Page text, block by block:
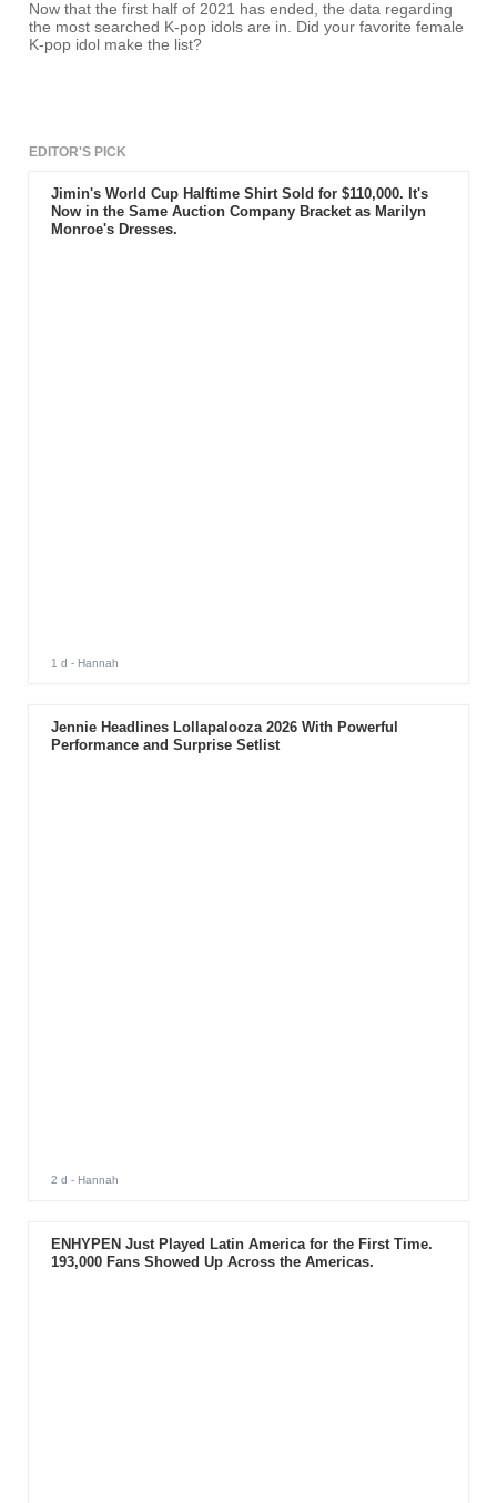
Now that the first half of 2021 has ended, the data regarding
the most searched K-pop idols are in. Did your favorite female
K-pop idol make the list?
EDITOR'S PICK
Jimin's World Cup Halftime Shirt Sold for $110,000. It's
Now in the Same Auction Company Bracket as Marilyn
Monroe's Dresses.
1 d - Hannah
Jennie Headlines Lollapalooza 2026 With Powerful
Performance and Surprise Setlist
2 d - Hannah
ENHYPEN Just Played Latin America for the First Time.
193,000 Fans Showed Up Across the Americas.